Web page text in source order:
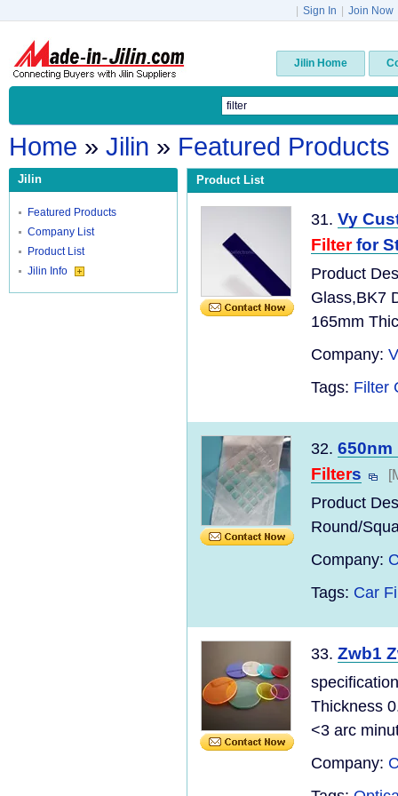
Sign In Join Now
Jilin Home
Home » Jilin » Featured Products
Jilin
Featured Products
Company List
Product List
Jilin Info
Product List
31. Vy
Filterfor
Product
Glass,BK7
165mm
Company:
Tags: Filter
32.
Filters
Product
Round/
Company:
Tags: Car
33. Zwb1
Thickness
<3 arc
Company: